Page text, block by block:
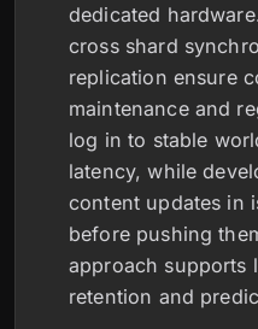
dedicated
cross shard
replication ensure
maintenance and
log in to stable
latency, while
content updates in
before pushing
approach supports
retention and